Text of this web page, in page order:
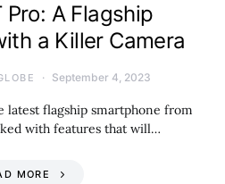
Pro: A Flagship
a Killer Camera
September 4, 2023
latest flagship smartphone from
with features that will…
MORE